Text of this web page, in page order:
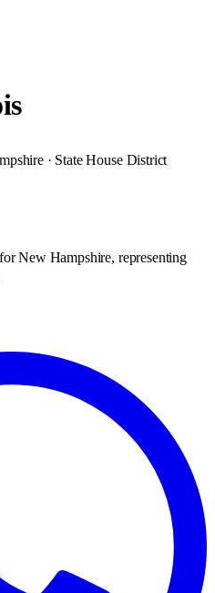
· State House District
New Hampshire, representing